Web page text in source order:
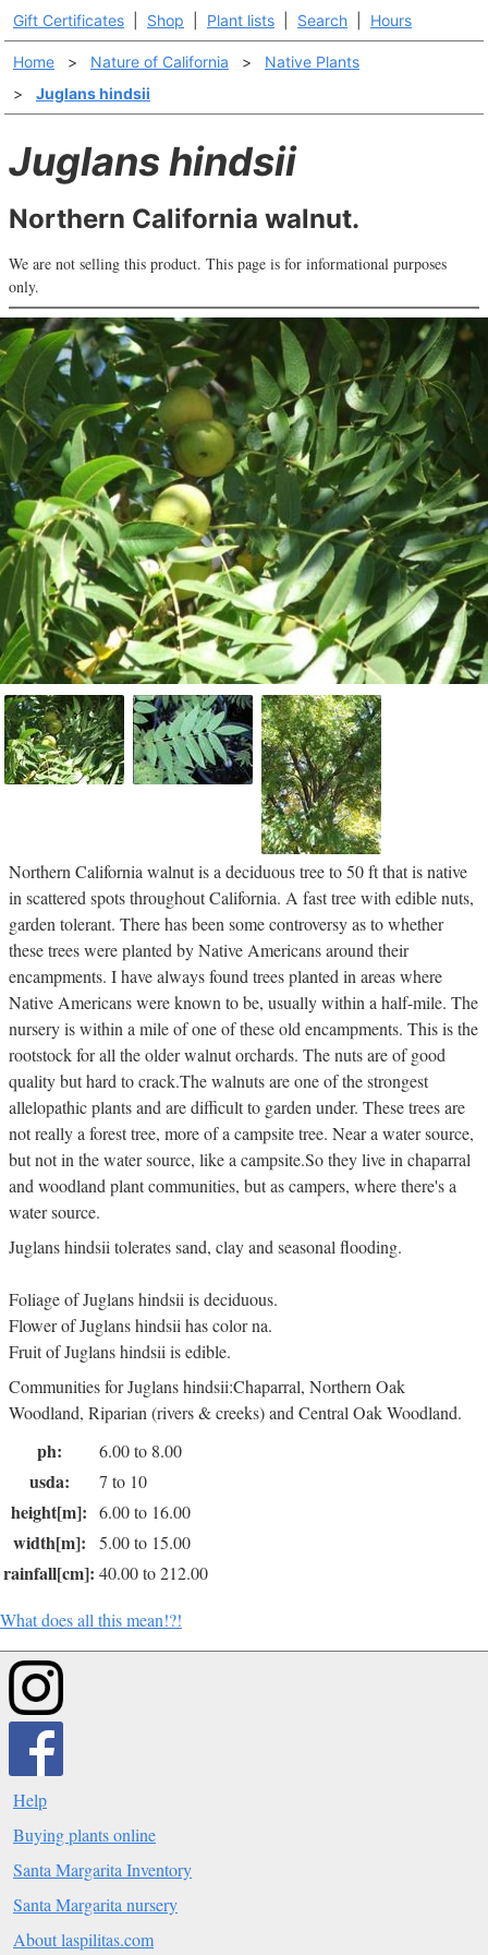
Gift Certificates Shop Plant lists Search Hours
Home > Nature of California >
Native Plants
>
Juglans hindsii
Juglans hindsii
Northern California walnut.
We are not selling this product. This page is for informational purposes
only.
Northern California walnut is a deciduous tree to 50 ft that is native
in scattered spots throughout California. A fast tree with edible nuts,
garden tolerant. There has been some controversy as to whether
these trees were planted by Native Americans around their
encampments. I have always found trees planted in areas where
Native Americans were known to be, usually within a half-mile. The
nursery is within a mile of one of these old encampments. This is the
rootstock for all the older walnut orchards. The nuts are of good
quality but hard to crack.The walnuts are one of the strongest
allelopathic plants and are difficult to garden under. These trees are
not really a forest tree, more of a campsite tree. Near a water source,
but not in the water source, like a campsite.So they live in chaparral
and woodland plant communities, but as campers, where there's a
water source.
Juglans hindsii tolerates sand, clay and seasonal flooding.
Foliage of Juglans hindsii is deciduous.
Flower of Juglans hindsii has color na.
Fruit of Juglans hindsii is edible.
Communities for Juglans hindsii:Chaparral, Northern Oak
Woodland, Riparian (rivers & creeks) and Central Oak Woodland.
ph: 6.00 to 8.00
usda: 7 to 10
height[m]: 6.00 to 16.00
width[m]: 5.00 to 15.00
rainfall[cm]: 40.00 to 212.00
What does all this mean!?!
Help
Buying plants online
Santa Margarita Inventory
Santa Margarita nursery
About laspilitas.com